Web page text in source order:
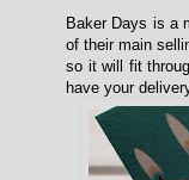
Baker Days is a
of their main
so it will fit
have your